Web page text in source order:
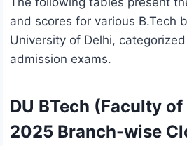
and scores for various B.Tech
University of Delhi,
admission exams.
DU BTech (Faculty
2025 Branch-wise